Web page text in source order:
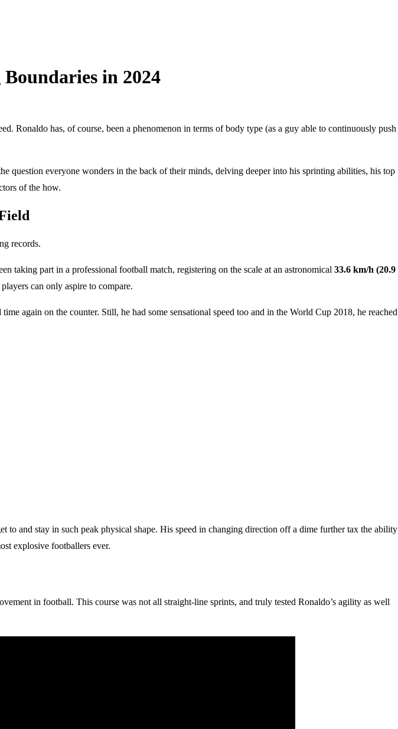
in 2024
Ronaldo has, of course, been a phenomenon in terms of body type (as a guy able to continuously push
question everyone wonders in the back of their minds, delving deeper into his sprinting abilities, his top
of the how.
records.
taking part in a professional football match, registering on the scale at an astronomical 33.6 km/h (20.9
can only aspire to compare.
again on the counter. Still, he had some sensational speed too and in the World Cup 2018, he reached
and stay in such peak physical shape. His speed in changing direction off a dime further tax the ability
explosive footballers ever.
in football. This course was not all straight-line sprints, and truly tested Ronaldo’s agility as well